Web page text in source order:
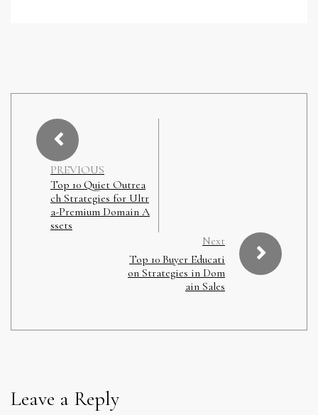
PREVIOUS
Top 10 Quiet Outrea
ch Strategies for Ultr
a-Premium Domain A
ssets
Next
Top 10 Buyer Educati
on Strategies in Dom
ain Sales
Leave a Reply